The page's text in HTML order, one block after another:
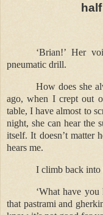
‘Brian!’ Her
pneumatic drill.
How does she
ago, when I crept out
table, I have almost to
night, she can hear the
itself. It doesn’t matter
hears me.
I climb back into
‘What have you
that pastrami and